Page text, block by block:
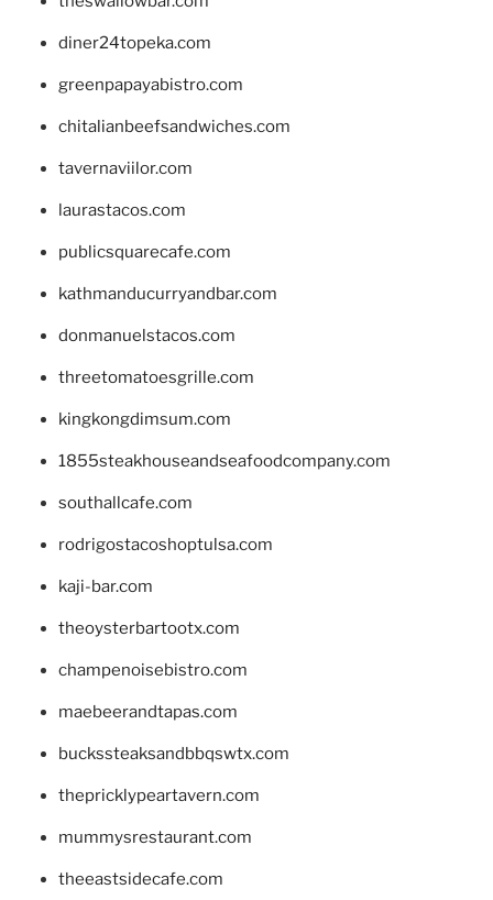
diner24topeka.com
greenpapayabistro.com
chitalianbeefsandwiches.com
tavernaviilor.com
laurastacos.com
publicsquarecafe.com
kathmanducurryandbar.com
donmanuelstacos.com
threetomatoesgrille.com
kingkongdimsum.com
1855steakhouseandseafoodcompany.com
southallcafe.com
rodrigostacoshoptulsa.com
kaji-bar.com
theoysterbartootx.com
champenoisebistro.com
maebeerandtapas.com
buckssteaksandbbqswtx.com
thepricklypeartavern.com
mummysrestaurant.com
theeastsidecafe.com